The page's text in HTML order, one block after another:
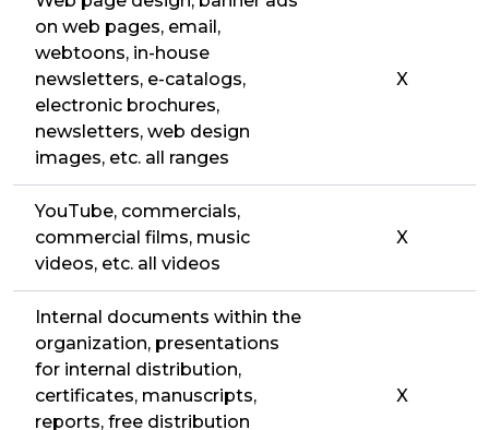
on web pages, email,
webtoons, in-house
newsletters, e-catalogs,
electronic brochures,
newsletters, web design
images, etc. all ranges
X
YouTube, commercials,
commercial films, music
videos, etc. all videos
X
Internal documents within the
organization, presentations
for internal distribution,
certificates, manuscripts,
reports, free distribution
X